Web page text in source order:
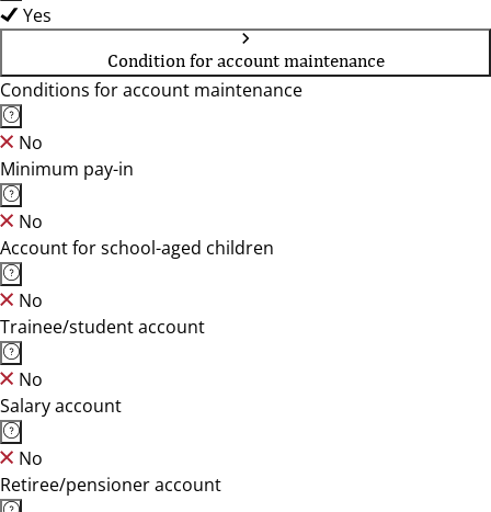
Yes
Condition for account maintenance
Conditions for account maintenance
No
Minimum pay-in
No
Account for school-aged children
No
Trainee/student account
No
Salary account
No
Retiree/pensioner account